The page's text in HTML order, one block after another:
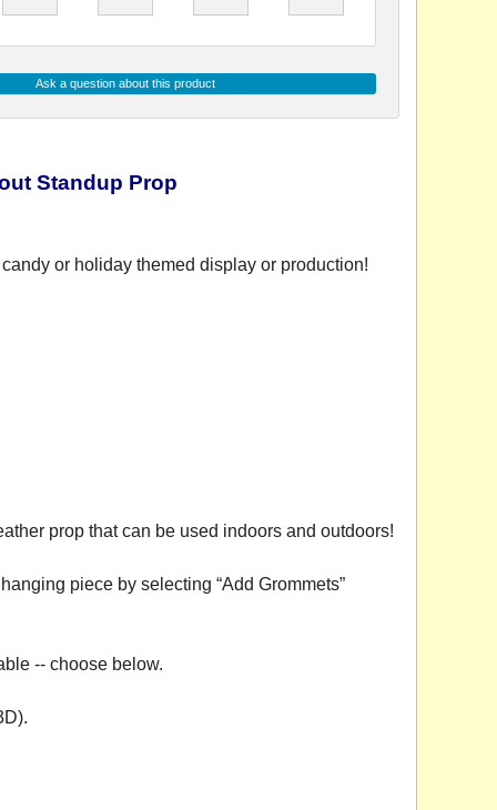
Ask a question about this product
Standup Prop
or holiday themed display or production!
prop that can be used indoors and outdoors!
piece by selecting “Add Grommets”
-- choose below.